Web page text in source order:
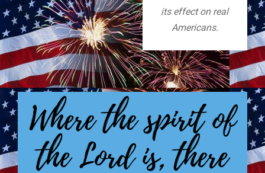
its effect on real
Americans.